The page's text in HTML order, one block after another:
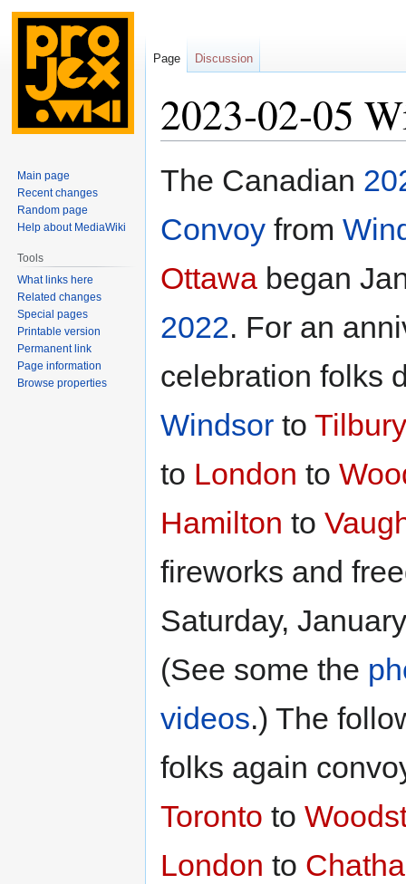
2023-02-05
Jump
Jump
The Canadian
Convoy from
Ottawa began
2022. For an
celebration folks
Windsor to Tilbury
to London to
Hamilton to
fireworks and
Saturday,
(See some the
videos.) The
folks again
Toronto to
London to
Page Discussion
Main page
Recent changes
Random page
Help about MediaWiki
Tools
What links here
Related changes
Special pages
Printable version
Permanent link
Page information
Browse properties